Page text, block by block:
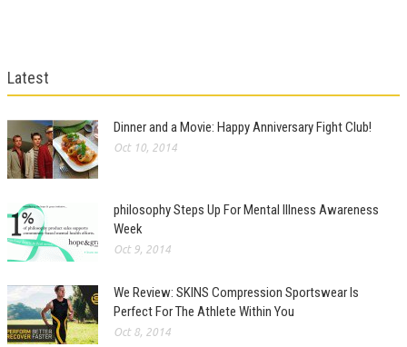
Latest
Dinner and a Movie: Happy Anniversary Fight Club!
Oct 10, 2014
philosophy Steps Up For Mental Illness Awareness
Week
Oct 9, 2014
We Review: SKINS Compression Sportswear Is
Perfect For The Athlete Within You
Oct 8, 2014